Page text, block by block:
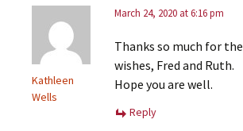
Kathleen
Wells
March 24, 2020 at 6:16 pm
Thanks so much for the
wishes, Fred and Ruth.
Hope you are well.
Reply